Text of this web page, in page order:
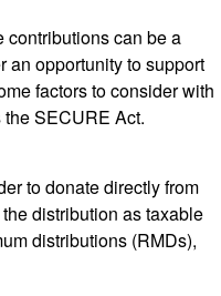
contributions can be a
an opportunity to support
factors to consider with
SECURE Act.
to donate directly from
distribution as taxable
distributions (RMDs),